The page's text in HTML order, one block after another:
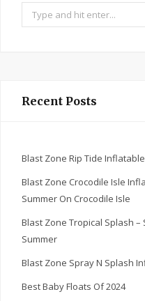
Search
for:
Recent Posts
Blast Zone Rip Tide
Blast Zone Crocodile Isle
Summer On Crocodile Isle
Blast Zone Tropical Splash
Summer
Blast Zone Spray N Splash
Best Baby Floats Of 2024